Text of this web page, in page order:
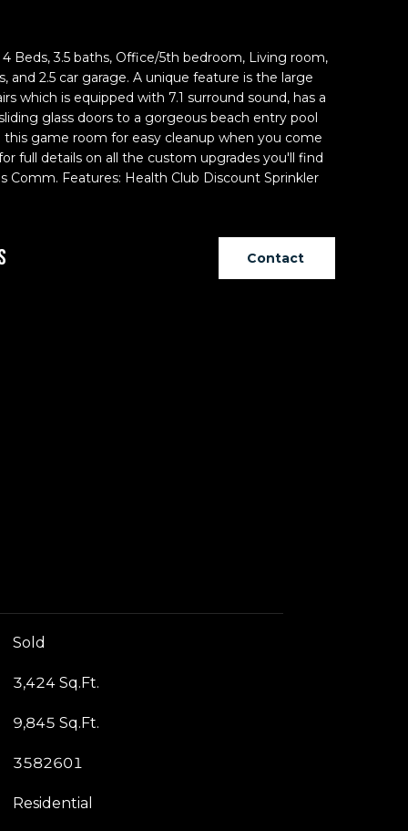
Beds, 3.5 baths, Office/5th bedroom, Living room,
and 2.5 car garage. A unique feature is the large
which is equipped with 7.1 surround sound, has a
glass doors to a gorgeous beach entry pool
this game room for easy cleanup when you come
full details on all the custom upgrades you'll find
Comm. Features: Health Club Discount Sprinkler
Contact
Sold
3,424 Sq.Ft.
9,845 Sq.Ft.
3582601
Residential